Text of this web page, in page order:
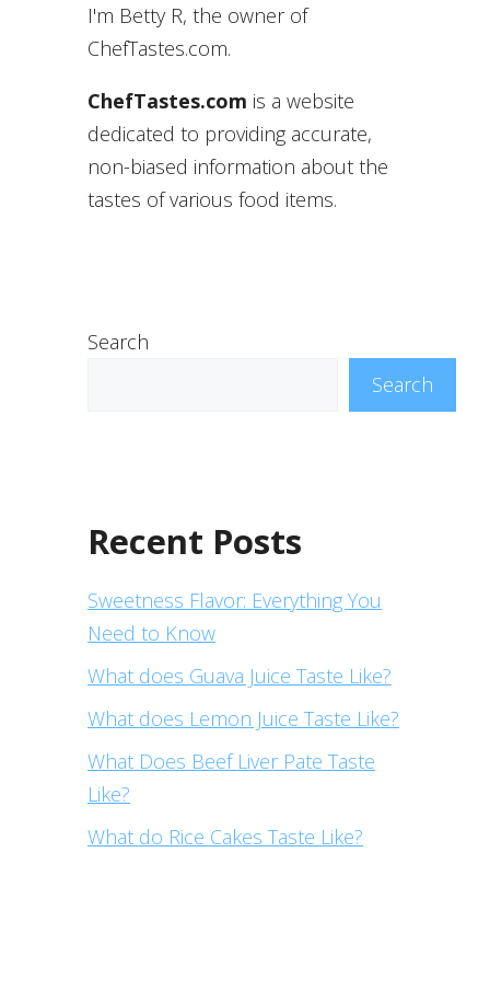
I'm Betty R, the owner of
ChefTastes.com.
ChefTastes.com is a website
dedicated to providing accurate,
non-biased information about the
tastes of various food items.
Search
Search
Recent Posts
Sweetness Flavor: Everything You
Need to Know
What does Guava Juice Taste Like?
What does Lemon Juice Taste Like?
What Does Beef Liver Pate Taste
Like?
What do Rice Cakes Taste Like?